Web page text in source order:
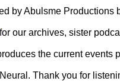
by Abulsme
for our archives, sister
the current events
Thank you for